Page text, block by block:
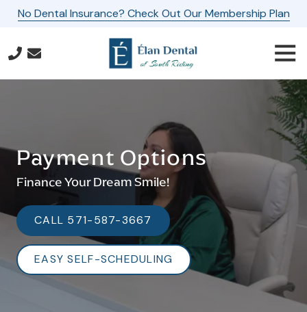
Skip
content
SkipNo Dental Insurance? Check Out Our Membership Plan
571-
of
South
Southpoint
Drive,
Suite
160
Payment Options
Finance Your Dream Smile!
CALL 571-587-3667
EASY SELF-SCHEDULING